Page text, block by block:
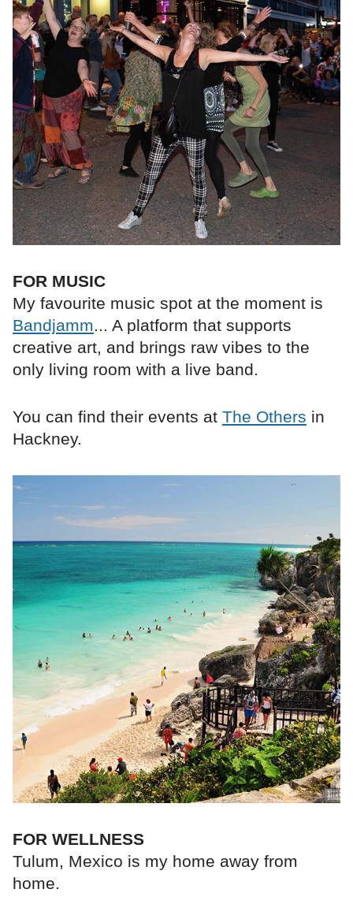
FOR MUSIC
My favourite music spot at the moment is
Bandjamm... A platform that supports
creative art, and brings raw vibes to the
only living room with a live band.
You can find their events at The Others in
Hackney.
FOR WELLNESS
Tulum, Mexico is my home away from
home.